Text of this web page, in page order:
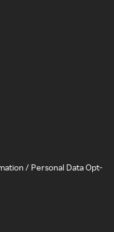
/ Personal Data Opt-